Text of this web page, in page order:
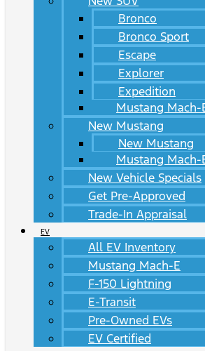
Bronco
Bronco Sport
Escape
Explorer
Expedition
Mustang Mach-
New Mustang
New Mustang
Mustang Mach-
New Vehicle Specials
Get Pre-Approved
Trade-In Appraisal
EV
All EV Inventory
Mustang Mach-E
F-150 Lightning
E-Transit
Pre-Owned EVs
EV Certified